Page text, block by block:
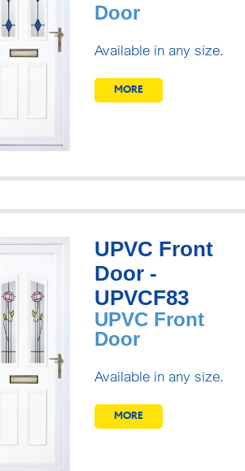
Door
Available in any size.
MORE
UPVC Front
Door -
UPVCF83
UPVC Front
Door
Available in any size.
MORE